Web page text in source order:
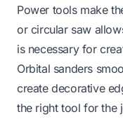
Power tools make
or circular saw
is necessary for
Orbital sanders
create decorative
the right tool for the